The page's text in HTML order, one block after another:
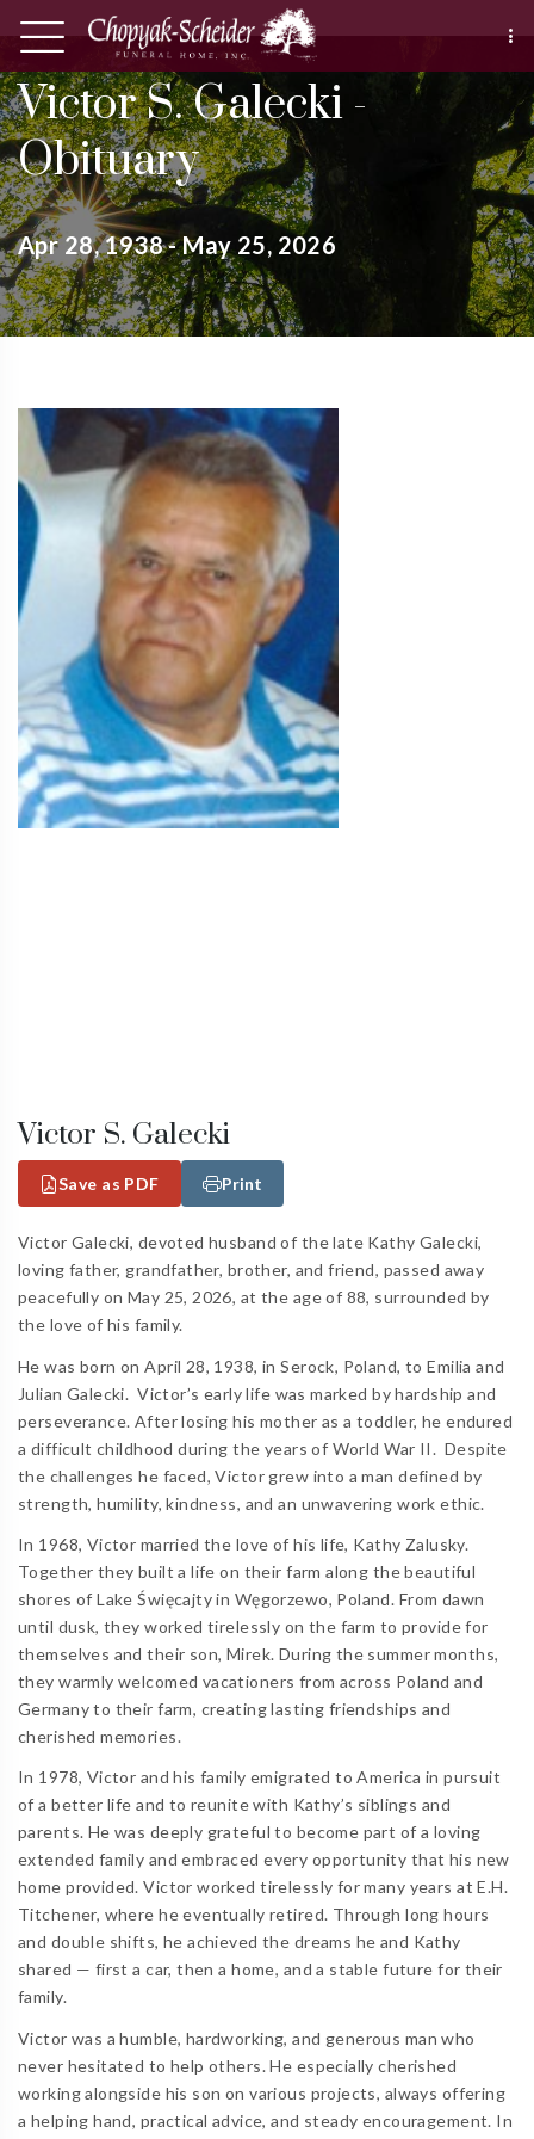
Victor S. Galecki -
Obituary
Apr 28, 1938 - May 25, 2026
Victor S. Galecki
Save as PDF Print
Victor Galecki, devoted husband of the late Kathy Galecki,
loving father, grandfather, brother, and friend, passed away
peacefully on May 25, 2026, at the age of 88, surrounded by
the love of his family.
He was born on April 28, 1938, in Serock, Poland, to Emilia and
Julian Galecki. Victor’s early life was marked by hardship and
perseverance. After losing his mother as a toddler, he endured
a difficult childhood during the years of World War II. Despite
the challenges he faced, Victor grew into a man defined by
strength, humility, kindness, and an unwavering work ethic.
In 1968, Victor married the love of his life, Kathy Zalusky.
Together they built a life on their farm along the beautiful
shores of Lake Święcajty in Węgorzewo, Poland. From dawn
until dusk, they worked tirelessly on the farm to provide for
themselves and their son, Mirek. During the summer months,
they warmly welcomed vacationers from across Poland and
Germany to their farm, creating lasting friendships and
cherished memories.
In 1978, Victor and his family emigrated to America in pursuit
of a better life and to reunite with Kathy’s siblings and
parents. He was deeply grateful to become part of a loving
extended family and embraced every opportunity that his new
home provided. Victor worked tirelessly for many years at E.H.
Titchener, where he eventually retired. Through long hours
and double shifts, he achieved the dreams he and Kathy
shared — first a car, then a home, and a stable future for their
family.
Victor was a humble, hardworking, and generous man who
never hesitated to help others. He especially cherished
working alongside his son on various projects, always offering
a helping hand, practical advice, and steady encouragement. In